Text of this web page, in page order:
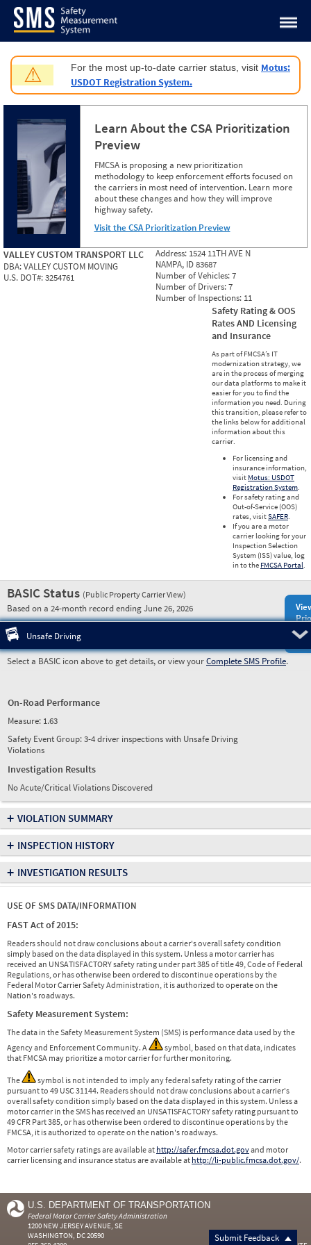
Jump to content
⚠ For the most up-to-date carrier status, visit Motus:
USDOT Registration System.
Learn About the CSA Prioritization
Preview
FMCSA is proposing a new prioritization
methodology to keep enforcement efforts focused on
the carriers in most need of intervention. Learn more
about these changes and how they will improve
highway safety.
Visit the CSA Prioritization Preview
VALLEY CUSTOM TRANSPORT LLC
DBA:VALLEY CUSTOM MOVING
U.S. DOT#:3254761
Address: 1524 11TH AVE N
NAMPA, ID 83687
Number of Vehicles:7
Number of Drivers:7
Number of Inspections: 11
Safety Rating & OOS
Rates AND Licensing
and Insurance
As part of FMCSA’s IT
modernization strategy, we
are in the process of merging
our data platforms to make it
easier for you to find the
information you need. During
this transition, please refer to
the links below for additional
information about this
carrier.
For licensing and
insurance information,
visit Motus: USDOT
Registration System.
For safety rating and
Out-of-Service (OOS)
rates, visitSAFER.
If you are a motor
carrier looking for your
Inspection Selection
System (ISS) value, log
in to the FMCSA Portal.
BASIC Status (Public Property Carrier View)
Based on a 24-month record ending June 26, 2026
Unsafe Driving
Select a BASIC icon above to get details, or view yourComplete SMS Profile.
On-Road Performance
Measure: 1.63
Safety Event Group: 3-4 driver inspections with Unsafe Driving
Violations
Investigation Results
No Acute/Critical Violations Discovered
+ VIOLATION SUMMARY
+ INSPECTION HISTORY
+ INVESTIGATION RESULTS
USE OF SMS DATA/INFORMATION
FAST Act of 2015:
Readers should not draw conclusions about a carrier's overall safety condition
simply based on the data displayed in this system. Unless a motor carrier has
received an UNSATISFACTORY safety rating under part 385 of title 49, Code of Federal
Regulations, or has otherwise been ordered to discontinue operations by the
Federal Motor Carrier Safety Administration, it is authorized to operate on the
Nation's roadways.
Safety Measurement System:
The data in the Safety Measurement System (SMS) is performance data used by the
Agency and Enforcement Community. A
symbol, based on that data, indicates
that FMCSA may prioritize a motor carrier for further monitoring.
The
symbol is not intended to imply any federal safety rating of the carrier
pursuant to 49 USC 31144. Readers should not draw conclusions about a carrier's
overall safety condition simply based on the data displayed in this system. Unless a
motor carrier in the SMS has received an UNSATISFACTORY safety rating pursuant to
49 CFR Part 385, or has otherwise been ordered to discontinue operations by the
FMCSA, it is authorized to operate on the nation's roadways.
Motor carrier safety ratings are available at http://safer.fmcsa.dot.govand motor
carrier licensing and insurance status are available at http://li-public.fmcsa.dot.gov/.
Submit Feedback
U.S. DEPARTMENT OF TRANSPORTATION
Federal Motor Carrier Safety Administration
1200 NEW JERSEY AVENUE, SE
WASHINGTON, DC 20590